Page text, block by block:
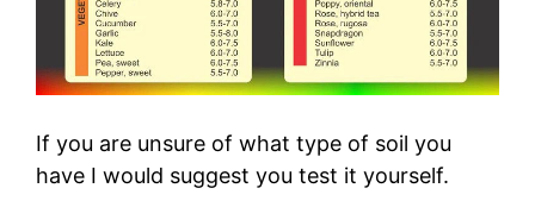
If you are unsure of what type of soil you
have I would suggest you test it yourself.